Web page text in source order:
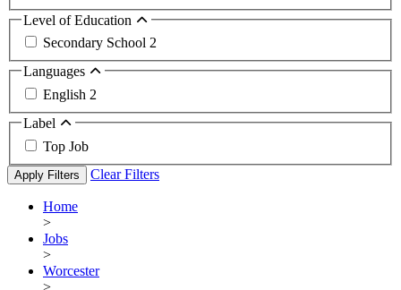
Level of Education
Secondary School 2
Languages
English 2
Label
Top Job
Apply Filters Clear Filters
Home
>
Jobs
>
Worcester
>